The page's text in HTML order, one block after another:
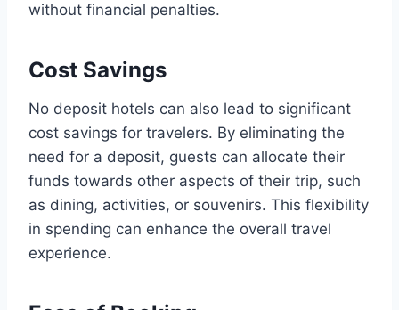
without financial penalties.
Cost Savings
No deposit hotels can also lead to significant
cost savings for travelers. By eliminating the
need for a deposit, guests can allocate their
funds towards other aspects of their trip, such
as dining, activities, or souvenirs. This flexibility
in spending can enhance the overall travel
experience.